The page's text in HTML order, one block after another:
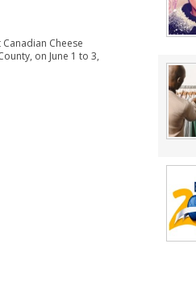
Cheese
on June 1 to 3,